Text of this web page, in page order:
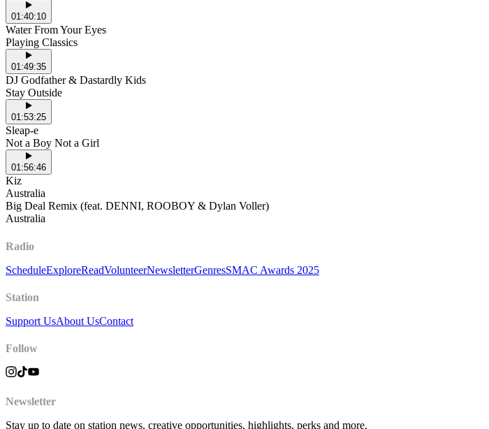
01:40:10
Water From Your Eyes
Playing Classics
01:49:35
DJ Godfather & Dastardly Kids
Stay Outside
01:53:25
Sleap-e
Not a Boy Not a Girl
01:56:46
Kiz
Australia
Big Deal Remix (feat. DENNI, ROOBOY & Dylan Voller)
Australia
Radio
ScheduleExploreReadVolunteerNewsletterGenresSMAC Awards 2025
Station
Support UsAbout UsContact
Follow
Newsletter
Stay up to date on station news, creative opportunities, highlights, perks and more.